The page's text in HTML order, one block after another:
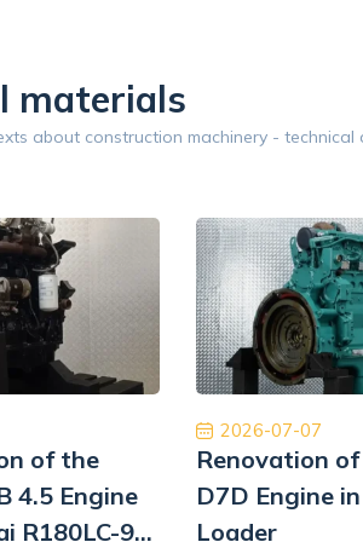
z naszej współpracy.
obsługa, dobra cena, dobre
Dziękuję!
Demeter
materials
about construction machinery -
of the
4.5 Engine
R180LC-9
2026-07-07
Renovation
D7D Engine
Loader